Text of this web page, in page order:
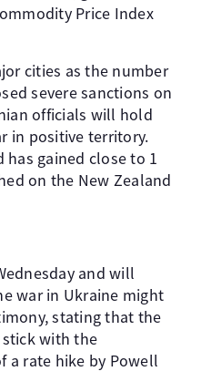
Price Index
cities as the number
severe sanctions on
officials will hold
in positive territory.
gained close to 1
on the New Zealand
and will
war in Ukraine might
stating that the
with the
a rate hike by Powell